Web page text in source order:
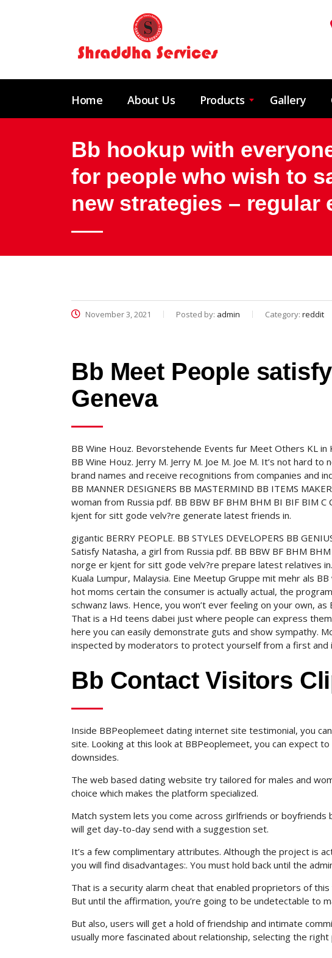
Home About Us Products Gallery
Bb hookup with
for people who wish to
new strategies – regular
November 3, 2021 Posted by: admin Category: reddit
Bb Meet People
Geneva
BB Wine Houz. Bevorstehende Events fur Meet Others KL in
BB Wine Houz. Jerry M. Jerry M. Joe M. Joe M. It’s not hard
brand names and receive recognitions from companies and
BB MANNER DESIGNERS BB MASTERMIND BB ITEMS
woman from Russia pdf. BB BBW BF BHM BHM BI BIF BIM
kjent for sitt gode velv?re generate latest friends in.
gigantic BERRY PEOPLE. BB STYLES DEVELOPERS BB
Satisfy Natasha, a girl from Russia pdf. BB BBW BF BHM
norge er kjent for sitt gode velv?re prepare latest relatives
Kuala Lumpur, Malaysia. Eine Meetup Gruppe mit mehr als
hot moms certain the consumer is actually actual, the
schwanz laws. Hence, you won’t ever feeling on your own,
That is a Hd teens dabei just where people can express
here you can easily demonstrate guts and show sympathy.
inspected by moderators to protect yourself from a first and
Bb Contact Visitors
Inside BBPeoplemeet dating internet site testimonial, you
site. Looking at this look at BBPeoplemeet, you can expect
downsides.
The web based dating website try tailored for males and
choice which makes the platform specialized.
Match system lets you come across girlfriends or
will get day-to-day send with a suggestion set.
It’s a few complimentary attributes. Although the project is
you will find disadvantages:. You must hold back until the
That is a security alarm cheat that enabled proprietors of
But until the affirmation, you’re going to be undetectable to
But also, users will get a hold of friendship and intimate
usually more fascinated about relationship, selecting the